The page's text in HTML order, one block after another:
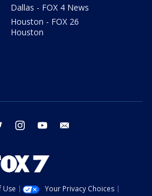
Dallas - FOX 4 News
Houston - FOX 26
Houston
twitter instagram youtube
Use
Your Privacy Choices